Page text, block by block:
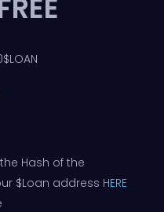
Hash of the
$Loan address HERE